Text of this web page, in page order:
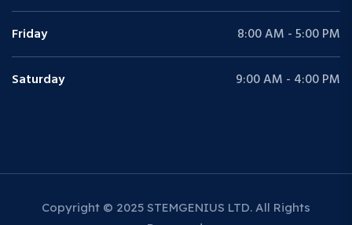
Friday 8:00 AM - 5:00 PM
Saturday 9:00 AM - 4:00 PM
Copyright © 2025 STEMGENIUS LTD. All Rights